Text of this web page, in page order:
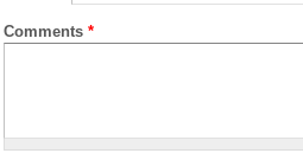
Comments *